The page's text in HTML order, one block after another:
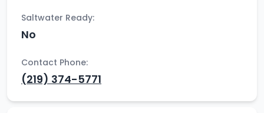
Saltwater Ready:
No
Contact Phone:
(219) 374-5771